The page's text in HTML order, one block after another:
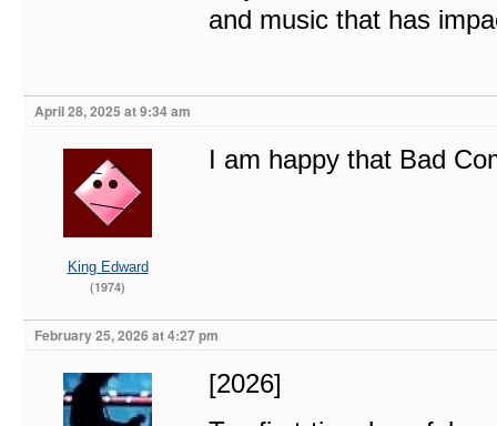
and music that has
April 28, 2025 at 9:34 am
King Edward
(1974)
I am happy that Bad
February 25, 2026 at 4:27 pm
[2026]